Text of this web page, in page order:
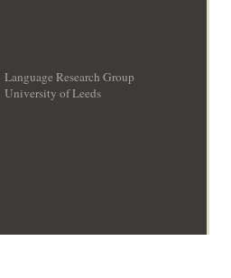
Language Research Group
University of Leeds